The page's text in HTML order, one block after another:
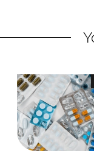
i
e
d
I
n
a
b
o
o
k